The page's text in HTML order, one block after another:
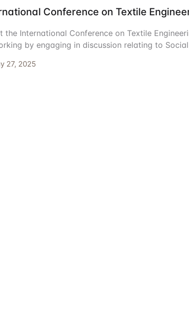
Events Conference on Textile
the International Conference on Textile
by engaging in discussion relating to
27, 2025